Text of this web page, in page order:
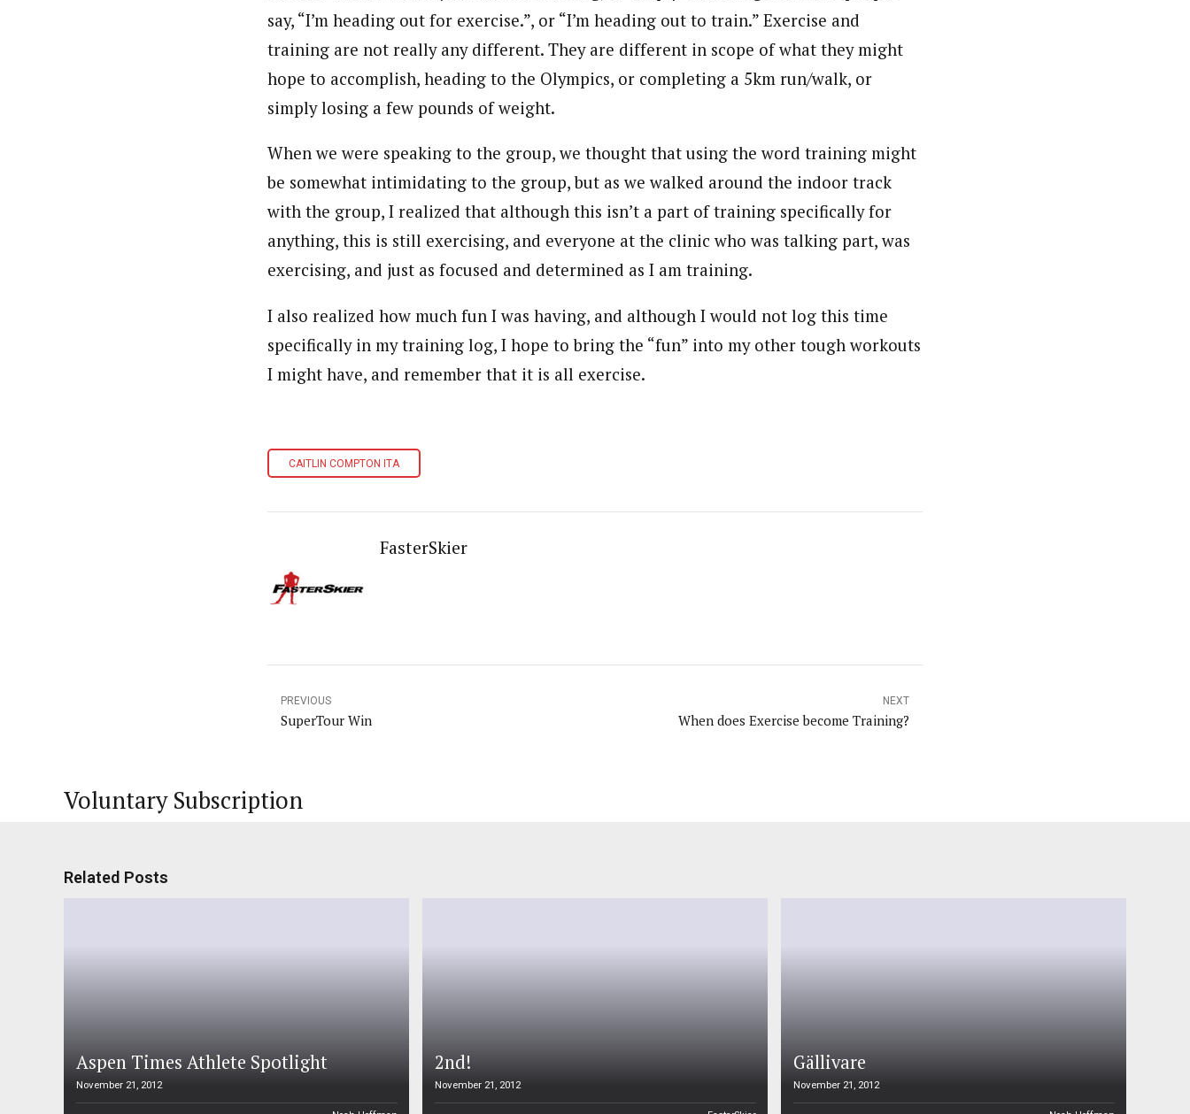
say, “I’m heading out for exercise.”, or “I’m heading out to train.” Exercise and
training are not really any different. They are different in scope of what they might
hope to accomplish, heading to the Olympics, or completing a 5km run/walk, or
simply losing a few pounds of weight.
When we were speaking to the group, we thought that using the word training might
be somewhat intimidating to the group, but as we walked around the indoor track
with the group, I realized that although this isn’t a part of training specifically for
anything, this is still exercising, and everyone at the clinic who was talking part, was
exercising, and just as focused and determined as I am training.
I also realized how much fun I was having, and although I would not log this time
specifically in my training log, I hope to bring the “fun” into my other tough workouts
I might have, and remember that it is all exercise.
CAITLIN COMPTON ITA
FasterSkier
PREVIOUS
SuperTour Win
NEXT
When does Exercise become Training?
Voluntary Subscription
Related Posts
Aspen Times Athlete Spotlight
November 21, 2012
2nd!
November 21, 2012
Gällivare
November 21, 2012